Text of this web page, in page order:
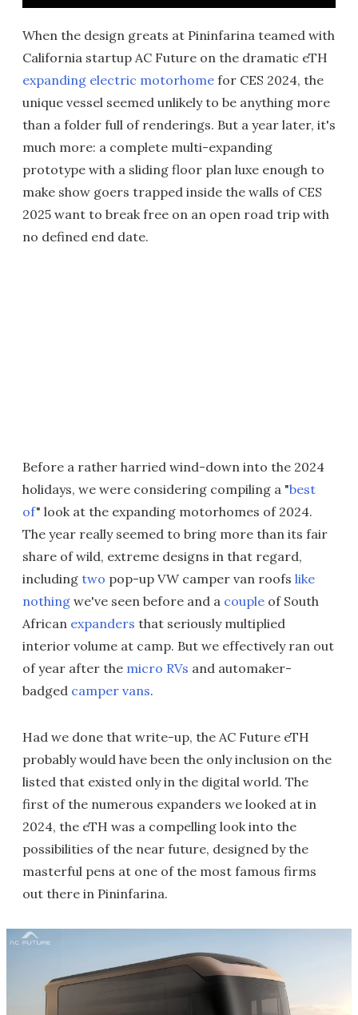
When the design greats at Pininfarina teamed with
California startup AC Future on the dramatic eTH
expanding electric motorhome for CES 2024, the
unique vessel seemed unlikely to be anything more
than a folder full of renderings. But a year later, it's
much more: a complete multi-expanding
prototype with a sliding floor plan luxe enough to
make show goers trapped inside the walls of CES
2025 want to break free on an open road trip with
no defined end date.
Before a rather harried wind-down into the 2024
holidays, we were considering compiling a "best
of" look at the expanding motorhomes of 2024.
The year really seemed to bring more than its fair
share of wild, extreme designs in that regard,
including two pop-up VW camper van roofs like
nothing we've seen before and a couple of South
African expanders that seriously multiplied
interior volume at camp. But we effectively ran out
of year after the micro RVs and automaker-
badged camper vans.
Had we done that write-up, the AC Future eTH
probably would have been the only inclusion on the
listed that existed only in the digital world. The
first of the numerous expanders we looked at in
2024, the eTH was a compelling look into the
possibilities of the near future, designed by the
masterful pens at one of the most famous firms
out there in Pininfarina.